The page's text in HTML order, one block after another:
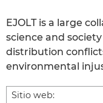
EJOLT is a large
science and
distribution
environmental
Sitio web: